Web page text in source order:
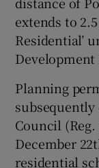
extends to
Residential’
Development
Planning
subsequently
Council (Reg.
December
residential